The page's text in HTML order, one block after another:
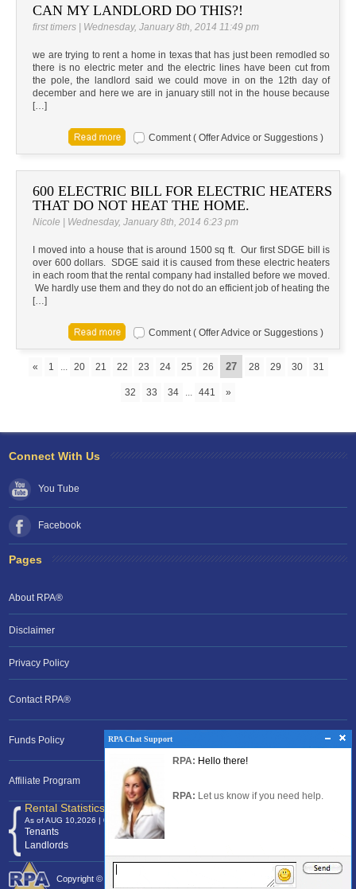
CAN MY LANDLORD DO THIS?!
first timers | Wednesday, January 8th, 2014 11:49 pm
we are trying to rent a home in texas that has just been remodled so
there is no electric meter and the electric lines have been cut from
the pole, the landlord said we could move in on the 12th day of
december and here we are in january still not in the house because
[…]
Comment ( Offer Advice or Suggestions )
600 ELECTRIC BILL FOR ELECTRIC HEATERS
THAT DO NOT HEAT THE HOME.
Nicole | Wednesday, January 8th, 2014 6:23 pm
I moved into a house that is around 1500 sq ft. Our first SDGE bill is
over 600 dollars. SDGE said it is caused from these electric heaters
in each room that the rental company had installed before we moved.
We hardly use them and they do not do an efficient job of heating the
[…]
Comment ( Offer Advice or Suggestions )
« 1 ... 20 21 22 23 24 25 26 27 28 29 30 31
32 33 34 ... 441 »
RPA Chat Support
RPA: Let us know if you need help
Connect With Us
You Tube
Facebook
Pages
About RPA®
Disclaimer
Privacy Policy
Contact RPA®
Funds Policy
Affiliate Program
Rental Statistics /Clock
As of AUG 10,2026 | 04:33 EST
Tenants
120,375,297
Landlords
Copyright © 2026 Rental Protection Agency The Nation's Rental Authority.
RPA Chat Support
RPA: Hello there!
RPA: Let us know if you need help.